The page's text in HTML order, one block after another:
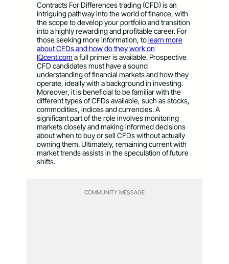
Contracts For Differences trading (CFD) is an
intriguing pathway into the world of finance, with
the scope to develop your portfolio and transition
into a highly rewarding and profitable career. For
those seeking more information, tolearn more
about CFDs and how do they work on
IQcent.com a full primer is available. Prospective
CFD candidates must have a sound
understanding of financial markets and how they
operate, ideally with a background in investing.
Moreover, it is beneficial to be familiar with the
different types of CFDs available, such as stocks,
commodities, indices and currencies. A
significant part of the role involves monitoring
markets closely and making informed decisions
about when to buy or sell CFDs without actually
owning them. Ultimately, remaining current with
market trends assists in the speculation of future
shifts.
COMMUNITY MESSAGE